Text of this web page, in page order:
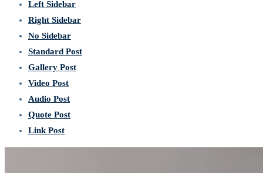
Left Sidebar
Right Sidebar
No Sidebar
Standard Post
Gallery Post
Video Post
Audio Post
Quote Post
Link Post